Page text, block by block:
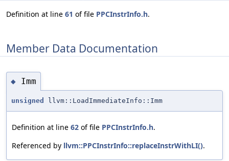
Definition at line 61 of file PPCInstrInfo.h.
Member Data Documentation
◆ Imm
unsigned llvm::LoadImmediateInfo::Imm
Definition at line 62 of file PPCInstrInfo.h.
Referenced by llvm::PPCInstrInfo::replaceInstrWithLI().